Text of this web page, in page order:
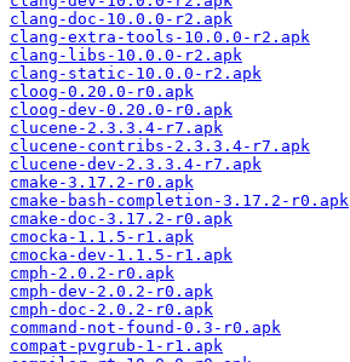
clang-doc-10.0.0-r2.apk
clang-extra-tools-10.0.0-r2.apk
clang-libs-10.0.0-r2.apk
clang-static-10.0.0-r2.apk
cloog-0.20.0-r0.apk
cloog-dev-0.20.0-r0.apk
clucene-2.3.3.4-r7.apk
clucene-contribs-2.3.3.4-r7.apk
clucene-dev-2.3.3.4-r7.apk
cmake-3.17.2-r0.apk
cmake-bash-completion-3.17.2-r0.apk
cmake-doc-3.17.2-r0.apk
cmocka-1.1.5-r1.apk
cmocka-dev-1.1.5-r1.apk
cmph-2.0.2-r0.apk
cmph-dev-2.0.2-r0.apk
cmph-doc-2.0.2-r0.apk
command-not-found-0.3-r0.apk
compat-pvgrub-1-r1.apk